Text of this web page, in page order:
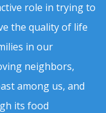
role in trying to
the quality of life
in our
neighbors,
among us, and
its food